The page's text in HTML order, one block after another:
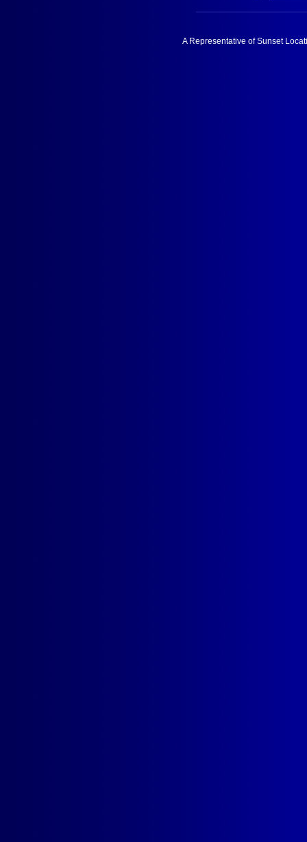
A Representative of Sunset